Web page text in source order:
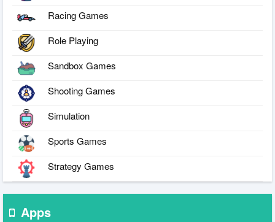
Racing Games
Role Playing
Sandbox Games
Shooting Games
Simulation
Sports Games
Strategy Games
Apps